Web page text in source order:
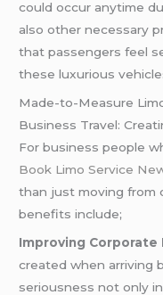
could occur anytime
also other necessary
that passengers feel
these luxurious
Made-to-Measure
Business Travel:
For business people
Book Limo Service
than just moving from
benefits include;
Improving Corporate
created when arriving
seriousness not only